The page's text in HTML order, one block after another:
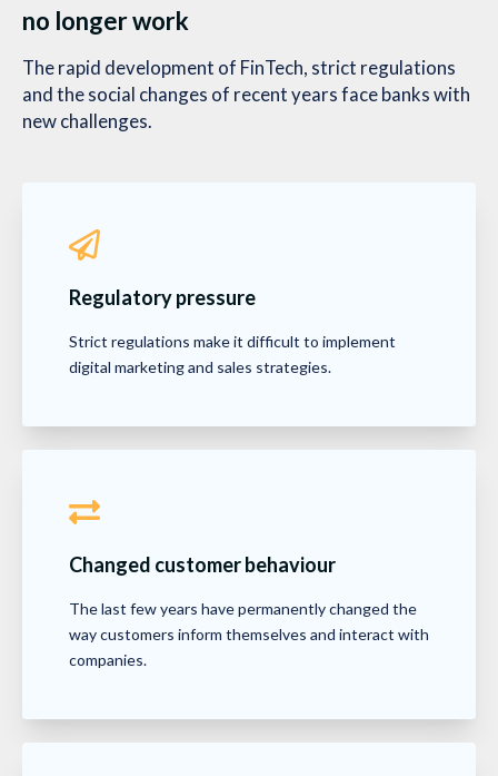
no longer work
The rapid development of FinTech, strict regulations
and the social changes of recent years face banks with
new challenges.
Regulatory pressure
Strict regulations make it difficult to implement
digital marketing and sales strategies.
Changed customer behaviour
The last few years have permanently changed the
way customers inform themselves and interact with
companies.